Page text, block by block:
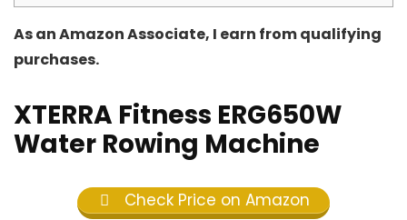
As an Amazon Associate, I earn from qualifying
purchases.
XTERRA Fitness ERG650W
Water Rowing Machine
Check Price on Amazon